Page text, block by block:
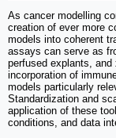
As cancer modelling
creation of ever more
models into coherent
assays can serve as
perfused explants,
incorporation of
models particularly
Standardization and
application of these
conditions, and data